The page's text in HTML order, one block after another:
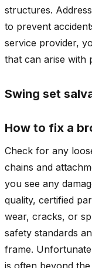
structures.
to prevent
service provider,
that can arise with
Swing set
How to fix a
Check for any
chains and
you see any
quality, certified
wear, cracks, or
safety standards
frame.
is often beyond